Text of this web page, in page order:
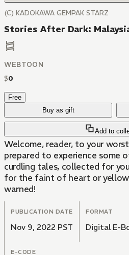
(C) KADOKAWA GEMPAK STARZ
Stories After Dark:
WEBTOON
$0
Free
Buy as gift
Add to
Welcome, reader, to your
prepared to experience some
curdling tales, collected for
for the faint of heart or yellow
warned!
PUBLICATION DATE
Nov 9, 2022 PST
FORMAT
Digital E-
E-CODE